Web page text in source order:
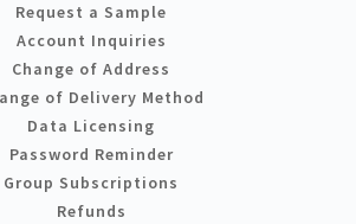
Request a Sample
Account Inquiries
Change of Address
of Delivery Method
Data Licensing
Password Reminder
Group Subscriptions
Refunds